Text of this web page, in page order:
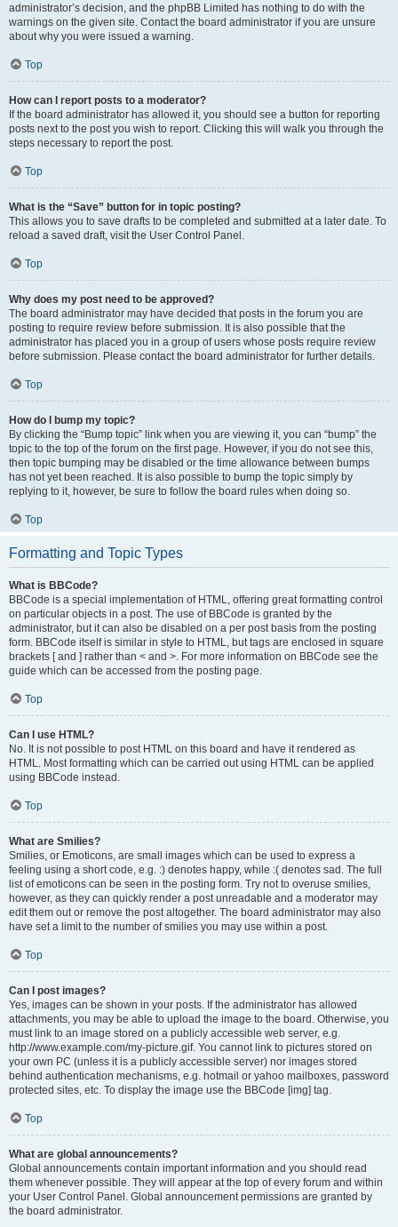
administrator’s decision, and the phpBB Limited has nothing to do with the
warnings on the given site. Contact the board administrator if you are unsure
about why you were issued a warning.
Top
How can I report posts to a moderator?
If the board administrator has allowed it, you should see a button for reporting
posts next to the post you wish to report. Clicking this will walk you through the
steps necessary to report the post.
Top
What is the “Save” button for in topic posting?
This allows you to save drafts to be completed and submitted at a later date. To
reload a saved draft, visit the User Control Panel.
Top
Why does my post need to be approved?
The board administrator may have decided that posts in the forum you are
posting to require review before submission. It is also possible that the
administrator has placed you in a group of users whose posts require review
before submission. Please contact the board administrator for further details.
Top
How do I bump my topic?
By clicking the “Bump topic” link when you are viewing it, you can “bump” the
topic to the top of the forum on the first page. However, if you do not see this,
then topic bumping may be disabled or the time allowance between bumps
has not yet been reached. It is also possible to bump the topic simply by
replying to it, however, be sure to follow the board rules when doing so.
Top
Formatting and Topic Types
What is BBCode?
BBCode is a special implementation of HTML, offering great formatting control
on particular objects in a post. The use of BBCode is granted by the
administrator, but it can also be disabled on a per post basis from the posting
form. BBCode itself is similar in style to HTML, but tags are enclosed in square
brackets [ and ] rather than < and >. For more information on BBCode see the
guide which can be accessed from the posting page.
Top
Can I use HTML?
No. It is not possible to post HTML on this board and have it rendered as
HTML. Most formatting which can be carried out using HTML can be applied
using BBCode instead.
Top
What are Smilies?
Smilies, or Emoticons, are small images which can be used to express a
feeling using a short code, e.g. :) denotes happy, while :( denotes sad. The full
list of emoticons can be seen in the posting form. Try not to overuse smilies,
however, as they can quickly render a post unreadable and a moderator may
edit them out or remove the post altogether. The board administrator may also
have set a limit to the number of smilies you may use within a post.
Top
Can I post images?
Yes, images can be shown in your posts. If the administrator has allowed
attachments, you may be able to upload the image to the board. Otherwise, you
must link to an image stored on a publicly accessible web server, e.g.
http://www.example.com/my-picture.gif. You cannot link to pictures stored on
your own PC (unless it is a publicly accessible server) nor images stored
behind authentication mechanisms, e.g. hotmail or yahoo mailboxes, password
protected sites, etc. To display the image use the BBCode [img] tag.
Top
What are global announcements?
Global announcements contain important information and you should read
them whenever possible. They will appear at the top of every forum and within
your User Control Panel. Global announcement permissions are granted by
the board administrator.